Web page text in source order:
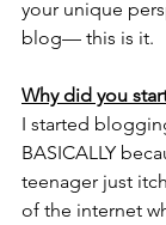
your unique
blog— this is it.
Why did you
I started
BASICALLY
teenager just
of the internet